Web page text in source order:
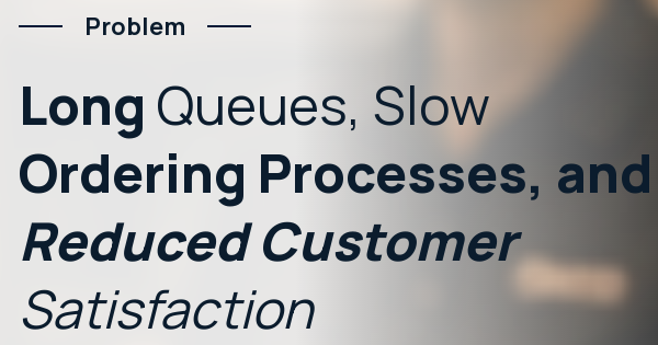
Problem
Long Queues, Slow
Ordering Processes, and
Reduced Customer
Satisfaction